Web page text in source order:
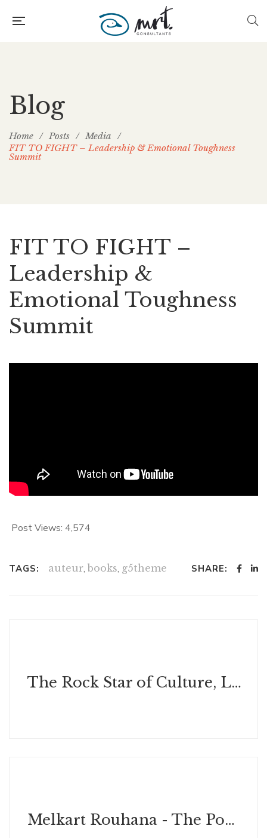
Blog
Home / Posts / Media /
FIT TO FIGHT – Leadership & Emotional Toughness
Summit
FIT TO FIGHT –
Leadership &
Emotional Toughness
Summit
Post Views: 4,574
TAGS: auteur, books, g5theme SHARE:
The Rock Star of Culture, Luxury, Leadership, and Customer Experiences
Melkart Rouhana - The Power of Leadership & Greatness